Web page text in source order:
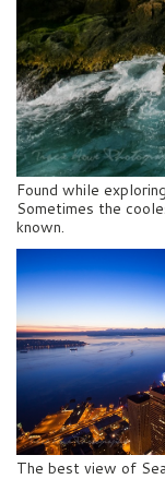
Found while
Sometimes the
known.
The best view of